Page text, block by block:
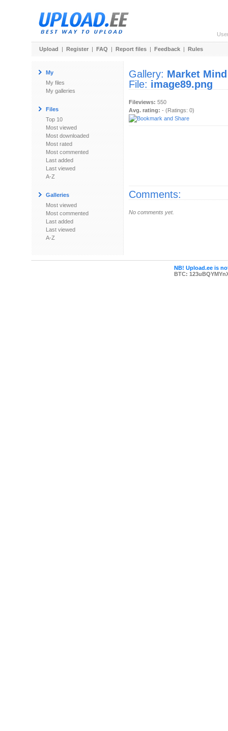
Upload | Register | FAQ | Report files | Feedback | Rules
My
My files
My galleries
Files
Top 10
Most viewed
Most downloaded
Most rated
Most commented
Last added
Last viewed
A-Z
Galleries
Most viewed
Most commented
Last added
Last viewed
A-Z
Gallery: Market Mind
File: image89.png
Fileviews: 550
Avg. rating: - (Ratings: 0)
Comments:
No comments yet.
NB! Upload.ee is
BTC: